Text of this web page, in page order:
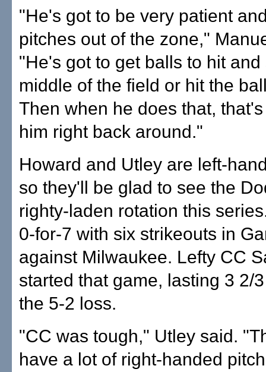
"He's got to be very patient
pitches out of the zone,"
"He's got to get balls to hit and
middle of the field or hit the
Then when he does that,
him right back around."
Howard and Utley are left-
so they'll be glad to see the
righty-laden rotation this
0-for-7 with six strikeouts in
against Milwaukee. Lefty CC
started that game, lasting 3 2/
the 5-2 loss.
"CC was tough," Utley said.
have a lot of right-handed